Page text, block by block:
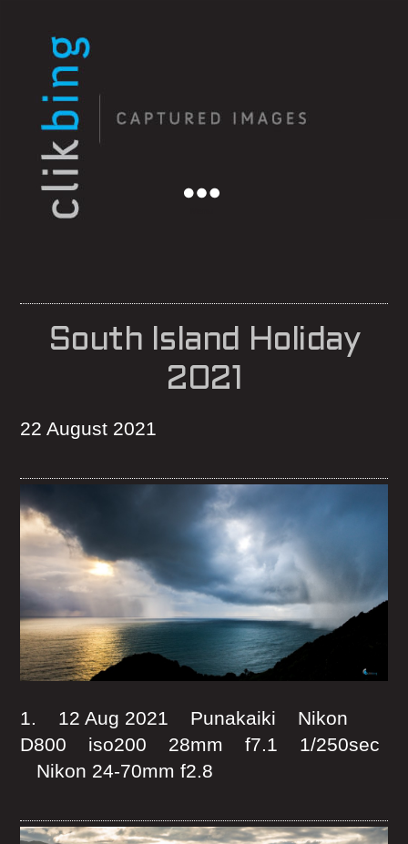
South Island Holiday
2021
22 August 2021
1. 12 Aug 2021 Punakaiki Nikon
D800 iso200 28mm f7.1 1/250sec
Nikon 24-70mm f2.8